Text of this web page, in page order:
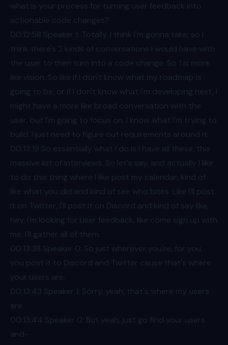
what is your process for turning user feedback into
actionable code changes?
00:12 :58 Speaker 1: Totally. I think I'm gonna take, so I
think there's 2 kinds of conversations I would have with
the user to then turn into a code change. So 1 is more
like vision. So like if I don't know what my roadmap is
going to be, or if I don't know what I'm developing next, I
might have a more like broad conversation with the
user, but I'm going to focus on, I know what I'm trying to
build. I just need to figure out requirements around it.
00:13 :19 So essentially what I do is I have all these, this
massive list of interviews. So let's say, and actually I like
to do this thing where I like post my calendar, kind of
like what you did and kind of see who bites. Like I'll post
it on Twitter, I'll post it on Discord and kind of say like,
hey, I'm looking for user feedback, like come sign up with
me. I'll gather all of them.
00:13 :38 Speaker 0: So just wherever you're, for you,
you post it to Discord and Twitter cause that's where
your users are.
00:13 :43 Speaker 1: Sorry, yeah, that's where my users
are.
00:13 :44 Speaker 0: But yeah, just go find your users
and-